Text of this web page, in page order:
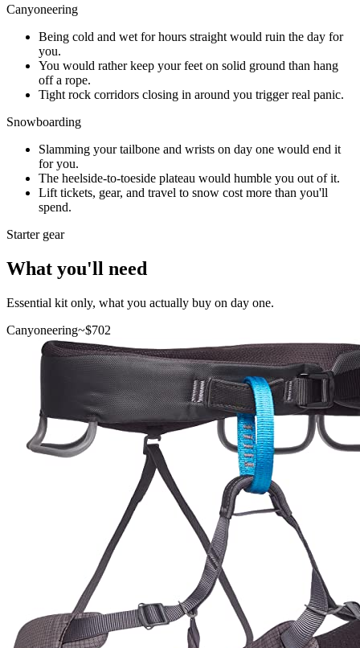
Canyoneering
Being cold and wet for hours straight would ruin the day for
you.
You would rather keep your feet on solid ground than hang
off a rope.
Tight rock corridors closing in around you trigger real panic.
Snowboarding
Slamming your tailbone and wrists on day one would end it
for you.
The heelside-to-toeside plateau would humble you out of it.
Lift tickets, gear, and travel to snow cost more than you'll
spend.
Starter gear
What you'll need
Essential kit only, what you actually buy on day one.
Canyoneering~$702